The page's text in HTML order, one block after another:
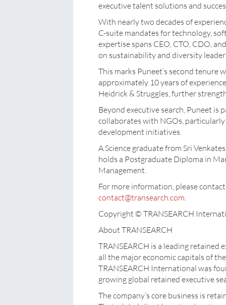
executive talent solutions and
With nearly two decades of
C-suite mandates for technology,
expertise spans CEO, CTO, CDO,
on sustainability and diversity
This marks Puneet’s second tenure
approximately 10 years of
Heidrick & Struggles, further
Beyond executive search, Puneet is
collaborates with NGOs,
development initiatives.
A Science graduate from Sri
holds a Postgraduate Diploma in
Management.
For more information, please
contact@transearch.com.
Copyright © TRANSEARCH
About TRANSEARCH
TRANSEARCH is a leading
all the major economic capitals of
TRANSEARCH International was
growing global retained executive
The company’s core business is